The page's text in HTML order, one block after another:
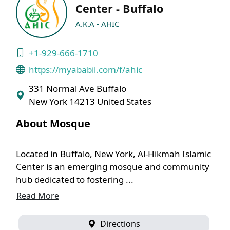
Center - Buffalo
A.K.A - AHIC
+1-929-666-1710
https://myababil.com/f/ahic
331 Normal Ave Buffalo
New York 14213 United States
About Mosque
Located in Buffalo, New York, Al-Hikmah Islamic
Center is an emerging mosque and community
hub dedicated to fostering ...
Read More
Directions